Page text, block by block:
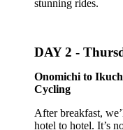
stunning rides.
DAY 2 -
Onomichi to
Cycling
After breakfast,
hotel to hotel. It’s